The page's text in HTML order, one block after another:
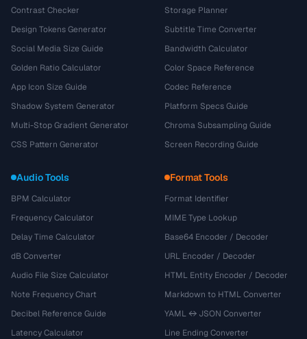
Contrast Checker
Design Tokens Generator
Social Media Size Guide
Golden Ratio Calculator
App Icon Size Guide
Shadow System Generator
Multi-Stop Gradient Generator
CSS Pattern Generator
Storage Planner
Subtitle Time Converter
Bandwidth Calculator
Color Space Reference
Codec Reference
Platform Specs Guide
Chroma Subsampling Guide
Screen Recording Guide
Audio Tools
BPM Calculator
Frequency Calculator
Delay Time Calculator
dB Converter
Audio File Size Calculator
Note Frequency Chart
Decibel Reference Guide
Latency Calculator
Format Tools
Format Identifier
MIME Type Lookup
Base64 Encoder / Decoder
URL Encoder / Decoder
HTML Entity Encoder / Decoder
Markdown to HTML Converter
YAML ↔ JSON Converter
Line Ending Converter